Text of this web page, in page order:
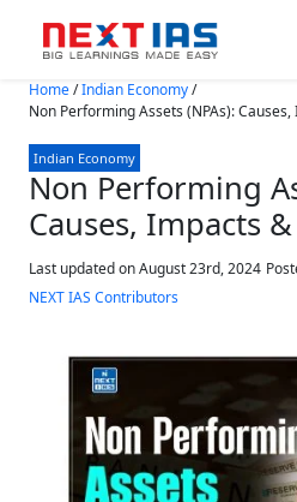
Skip to main content
Home/Indian Economy/
Non Performing Assets (NPAs):
Indian Economy
Non Performing
Causes, Impacts
Last updated on August 23rd, 2024
NEXT IAS Contributors